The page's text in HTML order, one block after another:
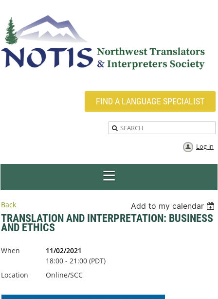
FIND A LANGUAGE SPECIALIST
Log in
Back Add to my calendar
TRANSLATION AND INTERPRETATION: BUSINESS
AND ETHICS
When
11/02/2021
18:00 - 21:00 (PDT)
Location
Online/SCC